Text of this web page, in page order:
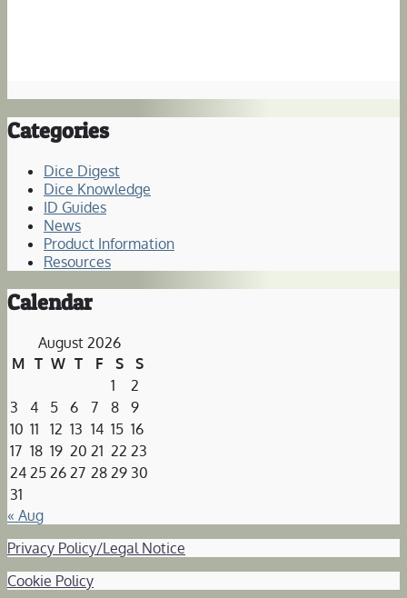
Categories
Dice Digest
Dice Knowledge
ID Guides
News
Product Information
Resources
Calendar
August 2026
M T W T F S
S
1
2
3
4 5 6 7 8
9
10 11 12 13 14 15 16
17 18 19 20 21 22 23
24 25 26 27 28 29 30
31
« Aug
Privacy Policy/Legal Notice
Cookie Policy